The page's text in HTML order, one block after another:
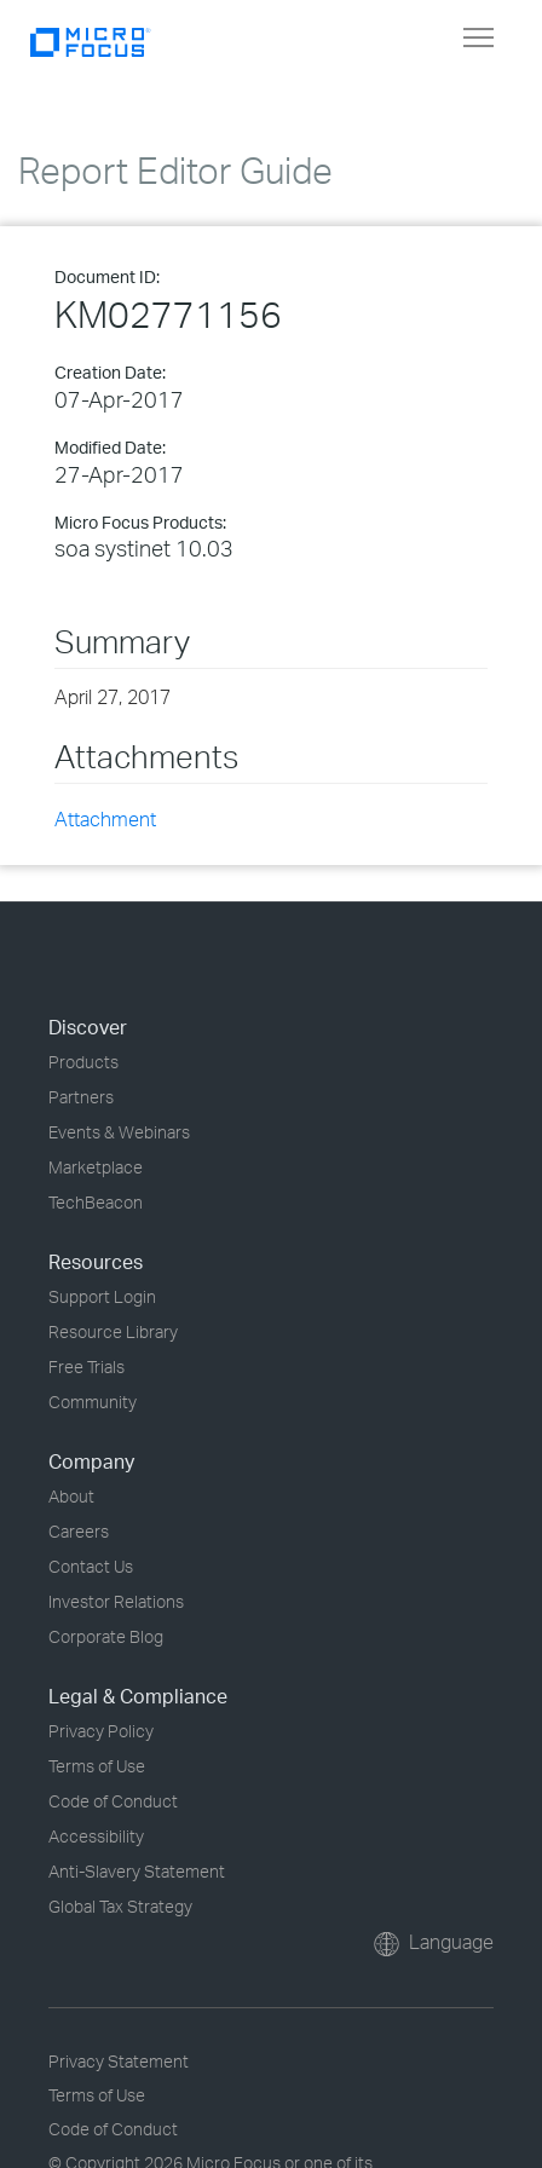
Toggle
Report Editor Guide
Document ID:
KM02771156
Creation Date:
07-Apr-2017
Modified Date:
27-Apr-2017
Micro Focus Products:
soa systinet 10.03
Summary
April 27, 2017
Attachments
Attachment
Discover
Products
Partners
Events & Webinars
Marketplace
TechBeacon
Resources
Support Login
Resource Library
Free Trials
Community
Company
About
Careers
Contact Us
Investor Relations
Corporate Blog
Legal & Compliance
Privacy Policy
Terms of Use
Code of Conduct
Accessibility
Anti-Slavery Statement
Global Tax Strategy
Language
Privacy Statement
Terms of Use
Code of Conduct
© Copyright 2026 Micro Focus or one of its